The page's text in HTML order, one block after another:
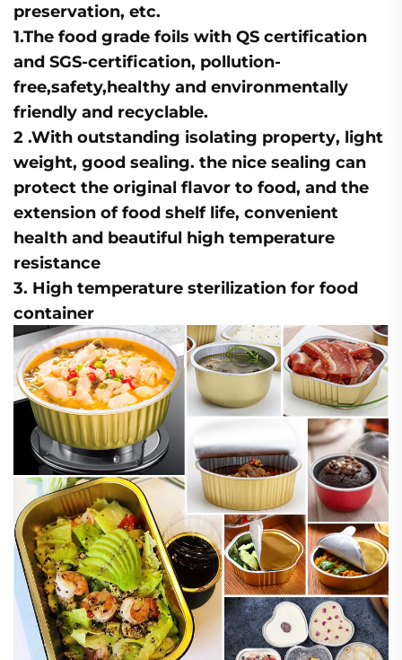
preservation, etc.
1.The food grade foils with QS certification
and SGS-certification, pollution-
free,safety,healthy and environmentally
friendly and recyclable.
2 .With outstanding isolating property, light
weight, good sealing. the nice sealing can
protect the original flavor to food, and the
extension of food shelf life, convenient
health and beautiful high temperature
resistance
3. High temperature sterilization for food
container